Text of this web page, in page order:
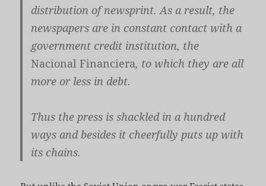
distribution of newsprint. As a result, the
newspapers are in constant contact with a
government credit institution, the
Nacional Financiera, to which they are all
more or less in debt.
Thus the press is shackled in a hundred
ways and besides it cheerfully puts up with
its chains.